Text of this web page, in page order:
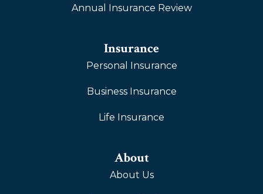
Annual Insurance Review
Insurance
Personal Insurance
Business Insurance
Life Insurance
About
About Us